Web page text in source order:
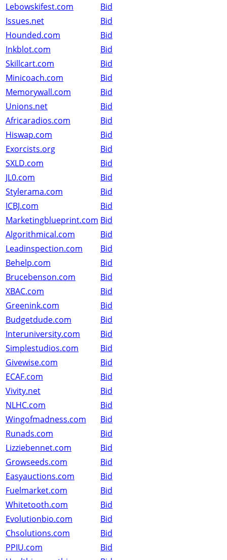
Lebowskifest.com
Bid
Issues.net
Bid
Hounded.com
Bid
Inkblot.com
Bid
Skillcart.com
Bid
Minicoach.com
Bid
Memorywall.com
Bid
Unions.net
Bid
Africaradios.com
Bid
Hiswap.com
Bid
Exorcists.org
Bid
SXLD.com
Bid
JL0.com
Bid
Stylerama.com
Bid
ICBJ.com
Bid
Marketingblueprint.com Bid
Algorithmical.com
Bid
Leadinspection.com
Bid
Behelp.com
Bid
Brucebenson.com
Bid
XBAC.com
Bid
Greenink.com
Bid
Budgetdude.com
Bid
Interuniversity.com
Bid
Simplestudios.com
Bid
Givewise.com
Bid
ECAF.com
Bid
Vivity.net
Bid
NLHC.com
Bid
Wingofmadness.com
Bid
Runads.com
Bid
Lizziebennet.com
Bid
Growseeds.com
Bid
Easyauctions.com
Bid
Fuelmarket.com
Bid
Whitetooth.com
Bid
Evolutionbio.com
Bid
Chsolutions.com
Bid
PPIU.com
Bid